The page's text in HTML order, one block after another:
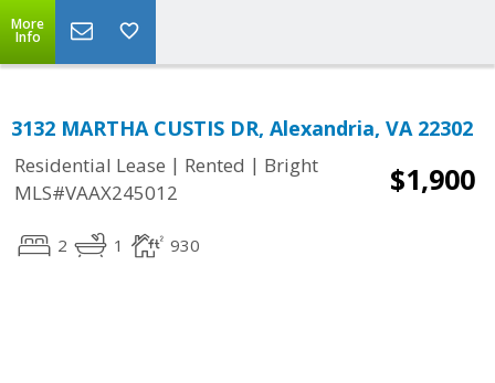
More
Info
3132 MARTHA CUSTIS DR, Alexandria, VA 22302
Residential Lease | Rented | Bright
MLS#VAAX245012
$1,900
2 1 930